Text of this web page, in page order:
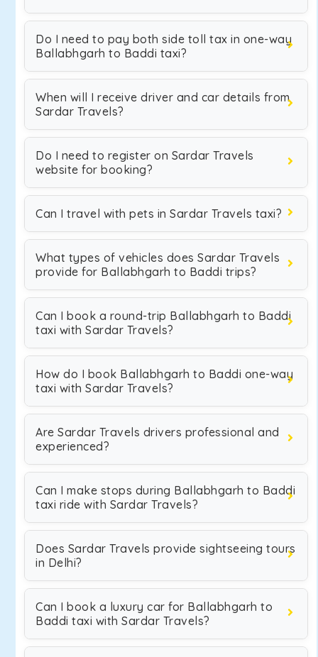
Do I need to pay both side toll tax in one-way
Ballabhgarh to Baddi taxi?
When will I receive driver and car details from
Sardar Travels?
Do I need to register on Sardar Travels
website for booking?
Can I travel with pets in Sardar Travels taxi?
What types of vehicles does Sardar Travels
provide for Ballabhgarh to Baddi trips?
Can I book a round-trip Ballabhgarh to Baddi
taxi with Sardar Travels?
How do I book Ballabhgarh to Baddi one-way
taxi with Sardar Travels?
Are Sardar Travels drivers professional and
experienced?
Can I make stops during Ballabhgarh to Baddi
taxi ride with Sardar Travels?
Does Sardar Travels provide sightseeing tours
in Delhi?
Can I book a luxury car for Ballabhgarh to
Baddi taxi with Sardar Travels?